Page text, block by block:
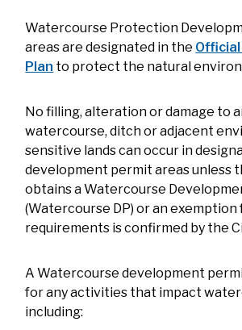
Watercourse Protection
areas are designated in the
Plan to protect the natural
No filling, alteration or damage to
watercourse, ditch or adjacent
sensitive lands can occur in
development permit areas unless
obtains a Watercourse
(Watercourse DP) or an
requirements is confirmed by the
A Watercourse development
for any activities that impact
including: